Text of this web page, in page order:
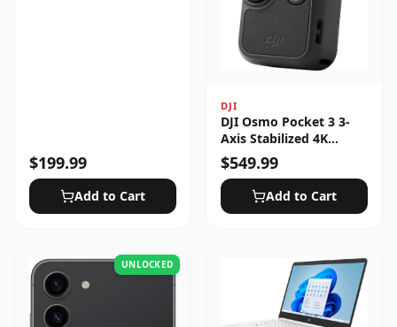
$199.99
Add to Cart
DJI
DJI Osmo Pocket 3 3-
Axis Stabilized 4K
Handheld Camera with
Rotatable Touchscreen
$549.99
Add to Cart
UNLOCKED